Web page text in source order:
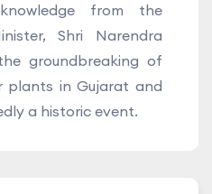
from the
Shri Narendra
groundbreaking of
plants in Gujarat and
a historic event.